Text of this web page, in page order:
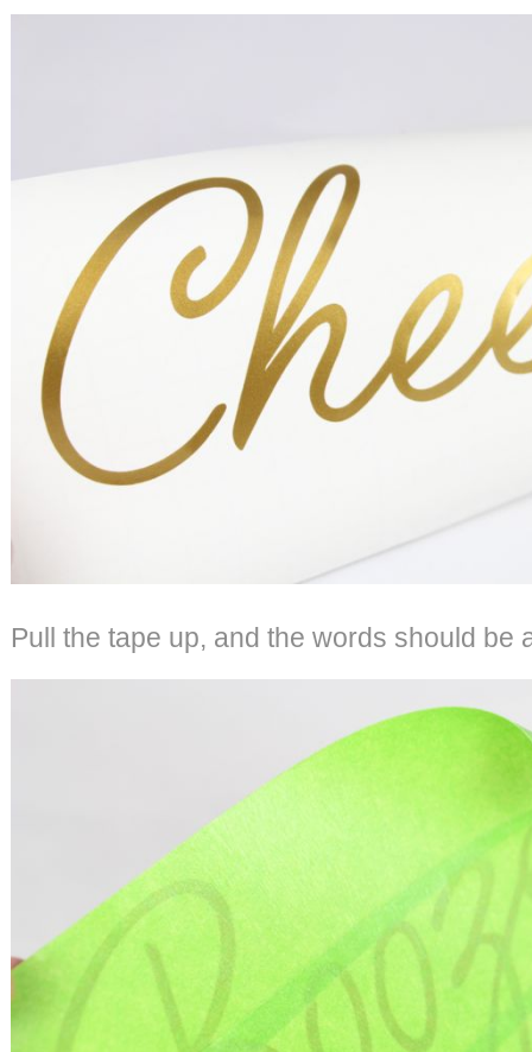
Pull the tape up, and the words should be